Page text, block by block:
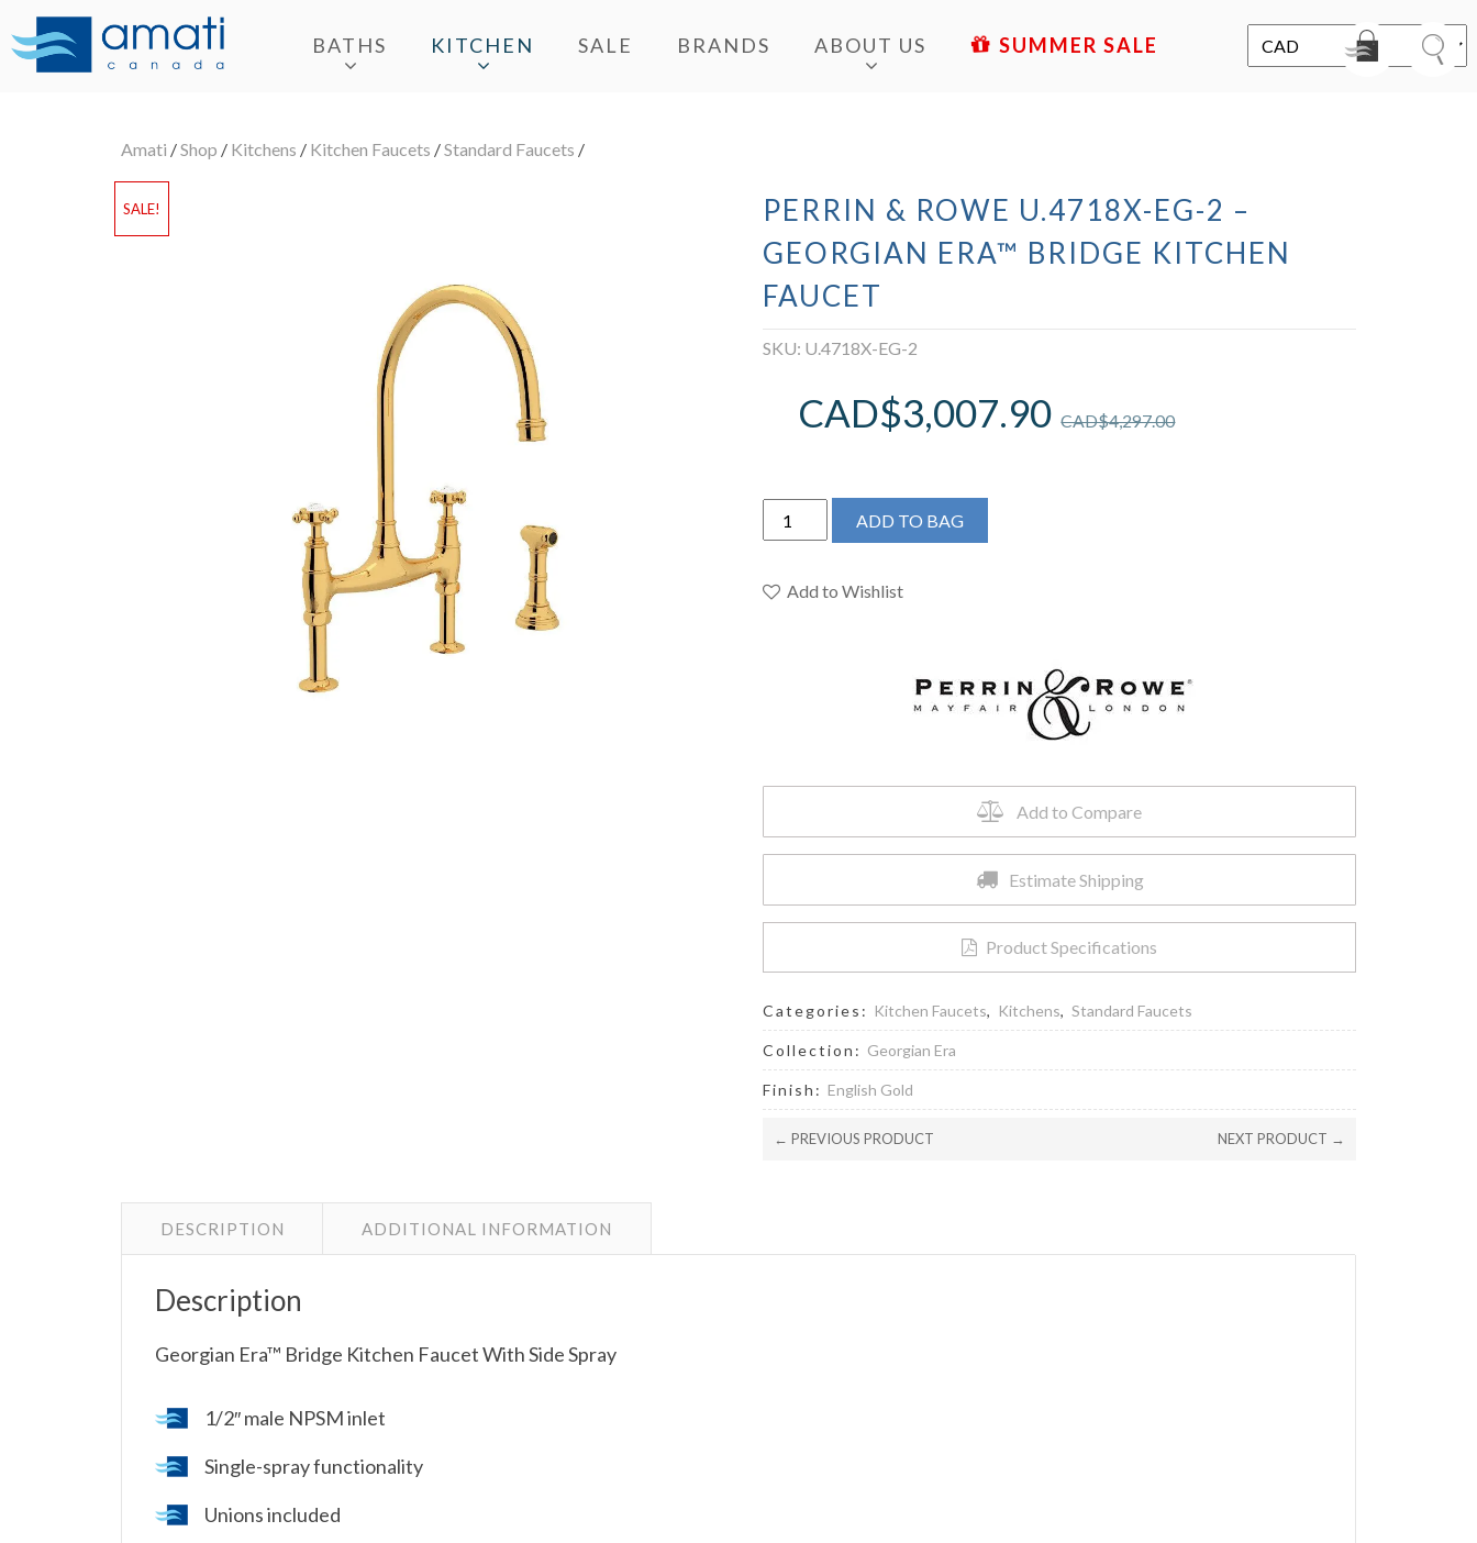
BATHS KITCHEN SALE BRANDS ABOUT US SALE
Amati /Shop / Kitchens / Kitchen Faucets /Standard Faucets /
SALE!
PERRIN & ROWE U.4718X-EG-2 –
GEORGIAN ERA™ BRIDGE KITCHEN
FAUCET
SKU: U.4718X-EG-2
CAD$4,297.00
CAD$3,007.90
Perrin
&
U.4718X-
ADD TO BAG
Add to Wishlist
Add to Compare
Estimate Shipping
Product Specifications
Categories: Kitchen Faucets, Kitchens,Standard Faucets
Collection: Georgian Era
Finish: English Gold
← PREVIOUS PRODUCT NEXT PRODUCT →
DESCRIPTION ADDITIONAL INFORMATION
Description
Georgian Era™ Bridge Kitchen Faucet With Side Spray
1/2″ male NPSM inlet
Single-spray functionality
Unions included